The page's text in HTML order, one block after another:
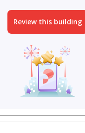
Review this building